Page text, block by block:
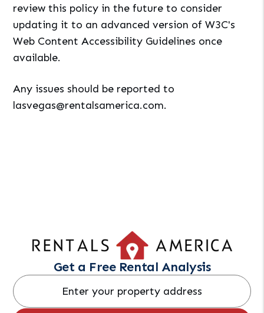
review this policy in the future to consider
updating it to an advanced version of W3C's
Web Content Accessibility Guidelines once
available.
Any issues should be reported to
lasvegas@rentalsamerica.com.
Get a Free Rental Analysis